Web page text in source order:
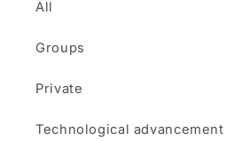
All
Groups
Private
Technological advancement